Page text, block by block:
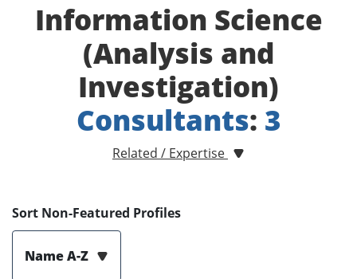
Information Science
(Analysis and
Investigation)
Consultants: 3
Related / Expertise
Sort Non-Featured Profiles
Name A-Z